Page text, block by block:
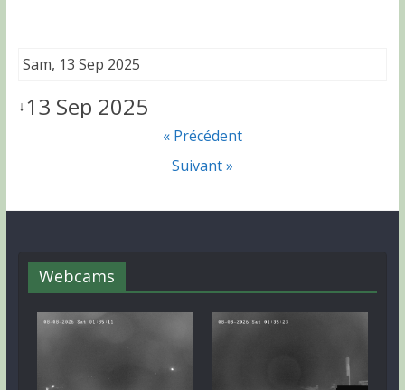
Sam, 13 Sep 2025
↓13 Sep 2025
« Précédent
Suivant »
Webcams